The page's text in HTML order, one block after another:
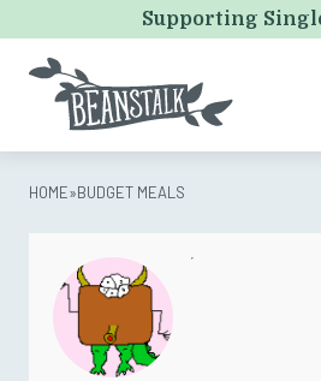
Supporting
HOME»BUDGET MEALS
This field is for validation
unchanged.